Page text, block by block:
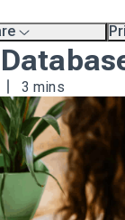
Platforms
& Support Page
3 mins